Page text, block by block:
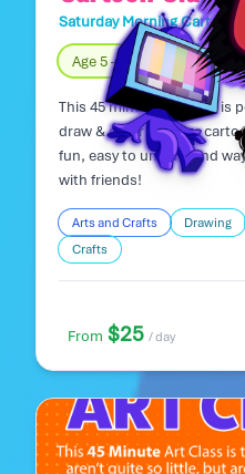
Saturday Morning Cartoon
Age 5 – 8 Fully Indoors
This 45 minute art class is
draw & color popular
fun, easy to understand
with friends!
Arts and Crafts Drawing
Crafts
From $25 / day